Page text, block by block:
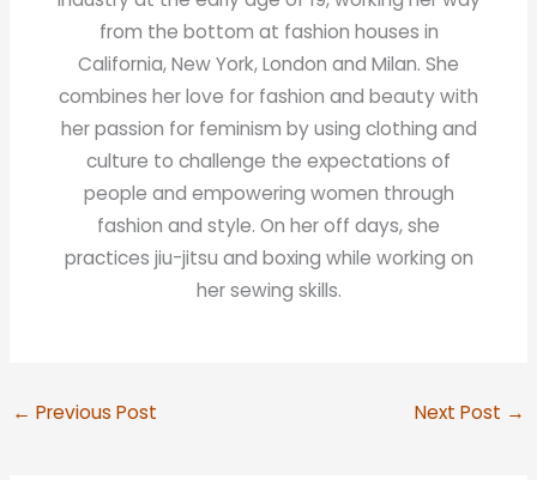
from the bottom at fashion houses in
California, New York, London and Milan. She
combines her love for fashion and beauty with
her passion for feminism by using clothing and
culture to challenge the expectations of
people and empowering women through
fashion and style. On her off days, she
practices jiu-jitsu and boxing while working on
her sewing skills.
← Previous Post Next Post →